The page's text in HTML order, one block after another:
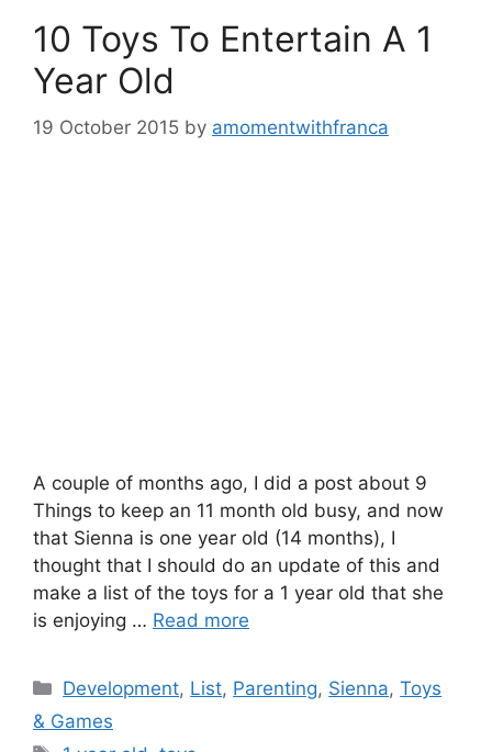
10 Toys To Entertain A 1
Year Old
19 October 2015 by amomentwithfranca
A couple of months ago, I did a post about 9
Things to keep an 11 month old busy, and now
that Sienna is one year old (14 months), I
thought that I should do an update of this and
make a list of the toys for a 1 year old that she
is enjoying … Read more
Categories
Development, List, Parenting, Sienna,Toys
& Games